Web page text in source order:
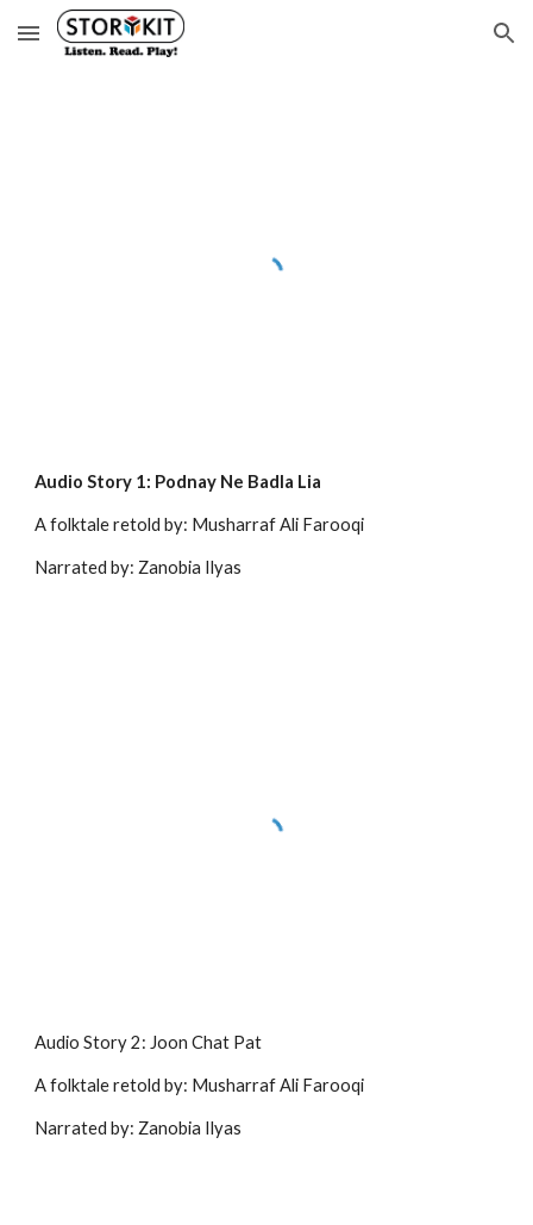
Skip to main content Skip to navigation
Audio Story 1: Podnay Ne Badla Lia
A folktale retold by: Musharraf Ali Farooqi
Narrated by: Zanobia Ilyas
Audio Story 2: Joon Chat Pat
A folktale retold by: Musharraf Ali Farooqi
Narrated by: Zanobia Ilyas